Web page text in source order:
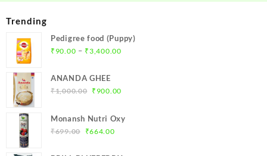
Trending
Pedigree food (Puppy)
₹ 90.00 – ₹3,400.00Price
ANANDA GHEE
₹1,000.00 Original
was:
₹1,000.00.
₹ 900.00Current
Monansh Nutri Oxy
₹699.00
Original
₹664.00Current